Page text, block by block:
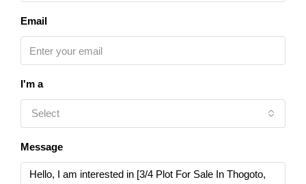
Email
I'm a
Select
Message